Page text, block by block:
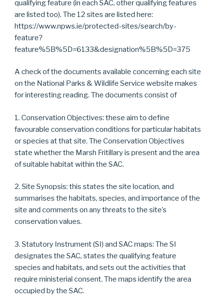
qualifying feature (in each SAC, other qualifying features
are listed too). The 12 sites are listed here:
https://www.npws.ie/protected-sites/search/by-
feature?
feature%5B%5D=6133&designation%5B%5D=375
A check of the documents available concerning each site
on the National Parks & Wildlife Service website makes
for interesting reading. The documents consist of
1. Conservation Objectives: these aim to define
favourable conservation conditions for particular habitats
or species at that site. The Conservation Objectives
state whether the Marsh Fritillary is present and the area
of suitable habitat within the SAC.
2. Site Synopsis: this states the site location, and
summarises the habitats, species, and importance of the
site and comments on any threats to the site’s
conservation values.
3. Statutory Instrument (SI) and SAC maps: The SI
designates the SAC, states the qualifying feature
species and habitats, and sets out the activities that
require ministerial consent. The maps identify the area
occupied by the SAC.